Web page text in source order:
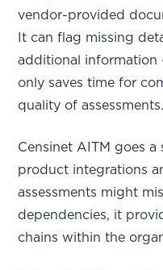
vendor-provided
It can flag missing
additional information
only saves time for
quality of assessments.
Censinet AITM goes
product integrations
assessments might
dependencies, it
chains within the